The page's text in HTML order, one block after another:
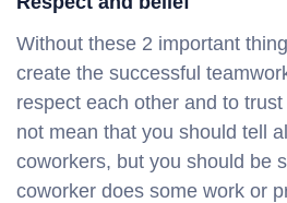
Without these 2 important
create the successful
respect each other and to
not mean that you should tell
coworkers, but you should be
coworker does some work or